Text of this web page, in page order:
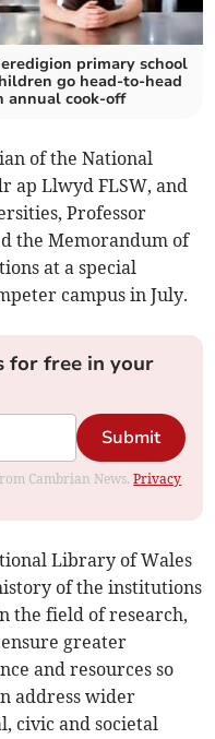
primary school
go head-to-head
annual cook-off
of the National
ap Llwyd FLSW, and
Professor
the Memorandum of
at a special
campus in July.
for free in your
Submit
Cambrian News.Privacy
Library of Wales
of the institutions
the field of research,
greater
and resources so
address wider
civic and societal